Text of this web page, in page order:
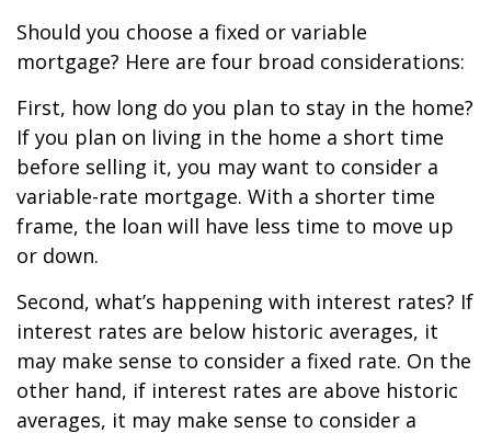
Should you choose a fixed or variable
mortgage? Here are four broad considerations:
First, how long do you plan to stay in the home?
If you plan on living in the home a short time
before selling it, you may want to consider a
variable-rate mortgage. With a shorter time
frame, the loan will have less time to move up
or down.
Second, what’s happening with interest rates? If
interest rates are below historic averages, it
may make sense to consider a fixed rate. On the
other hand, if interest rates are above historic
averages, it may make sense to consider a